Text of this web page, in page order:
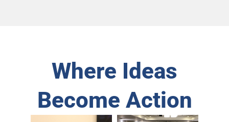
Where Ideas
Become Action